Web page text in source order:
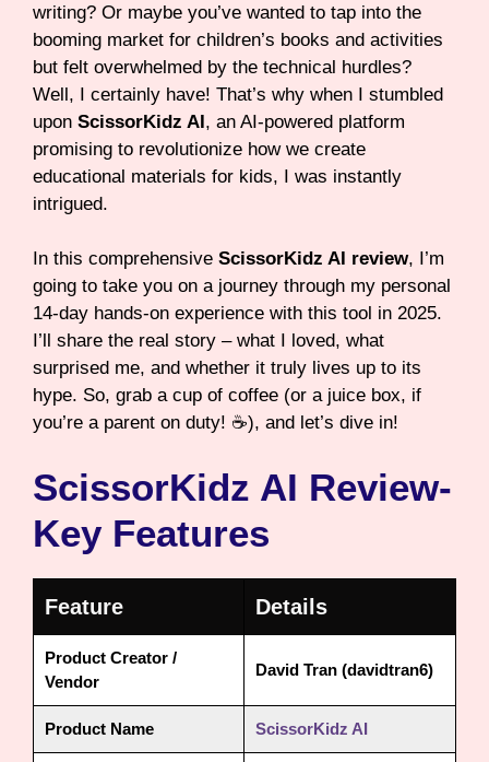
writing? Or maybe you’ve wanted to tap into the
booming market for children’s books and activities
but felt overwhelmed by the technical hurdles?
Well, I certainly have! That’s why when I stumbled
upon ScissorKidz AI, an AI-powered platform
promising to revolutionize how we create
educational materials for kids, I was instantly
intrigued.
In this comprehensive ScissorKidz AI review, I’m
going to take you on a journey through my personal
14-day hands-on experience with this tool in 2025.
I’ll share the real story – what I loved, what
surprised me, and whether it truly lives up to its
hype. So, grab a cup of coffee (or a juice box, if
you’re a parent on duty! ☕), and let’s dive in!
ScissorKidz AI Review-
Key Features
Feature Details
Product Creator /
Vendor
David Tran (davidtran6)
Product Name ScissorKidz AI